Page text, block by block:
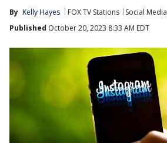
By Kelly Hayes FOX TV Stations
Social Media
Published October 20, 2023 8:33 AM EDT